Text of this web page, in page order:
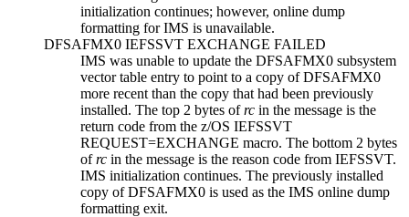
initialization continues; however, online dump
formatting for IMS is unavailable.
DFSAFMX0 IEFSSVT EXCHANGE FAILED
IMS was unable to update the DFSAFMX0 subsystem
vector table entry to point to a copy of DFSAFMX0
more recent than the copy that had been previously
installed. The top 2 bytes ofrc in the message is the
return code from the z/OS IEFSSVT
REQUEST=EXCHANGE macro. The bottom 2 bytes
ofrc in the message is the reason code from IEFSSVT.
IMS initialization continues. The previously installed
copy of DFSAFMX0 is used as the IMS online dump
formatting exit.